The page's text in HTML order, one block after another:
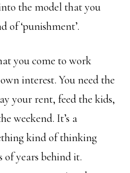
the model that you
of ‘punishment’.
you come to work
interest. You need the
your rent, feed the kids,
weekend. It’s a
kind of thinking
of years behind it.